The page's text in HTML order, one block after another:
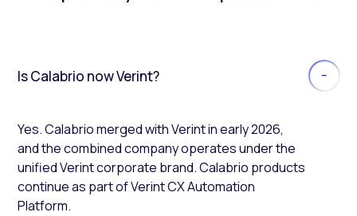
Is Calabrio now Verint?
Yes. Calabrio merged with Verint in early 2026,
and the combined company operates under the
unified Verint corporate brand. Calabrio products
continue as part of Verint CX Automation
Platform.